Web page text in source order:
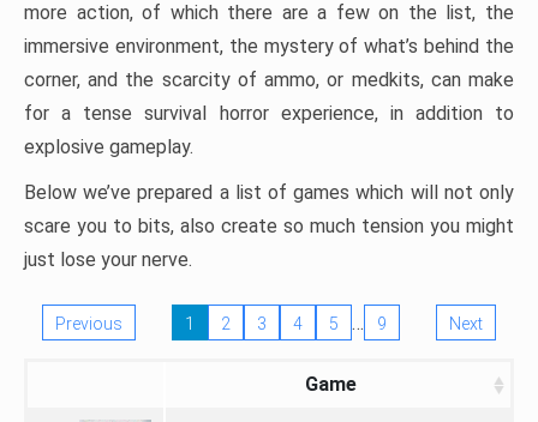
more action, of which there are a few on the list, the
immersive environment, the mystery of what’s behind the
corner, and the scarcity of ammo, or medkits, can make
for a tense survival horror experience, in addition to
explosive gameplay.
Below we’ve prepared a list of games which will not only
scare you to bits, also create so much tension you might
just lose your nerve.
Previous 1 2 3 4 5 … 9 Next
Game